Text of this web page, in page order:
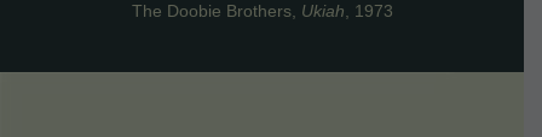
The Doobie Brothers, Ukiah , 1973